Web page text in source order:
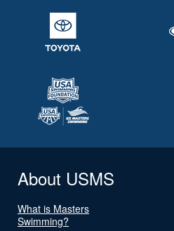
About USMS
What is Masters
Swimming?